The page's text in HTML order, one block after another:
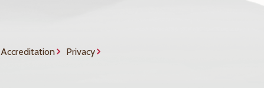
Accreditation Privacy